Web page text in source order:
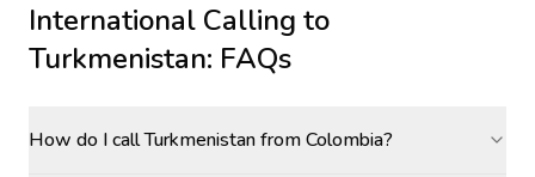
International Calling to
Turkmenistan: FAQs
How do I call Turkmenistan from Colombia?